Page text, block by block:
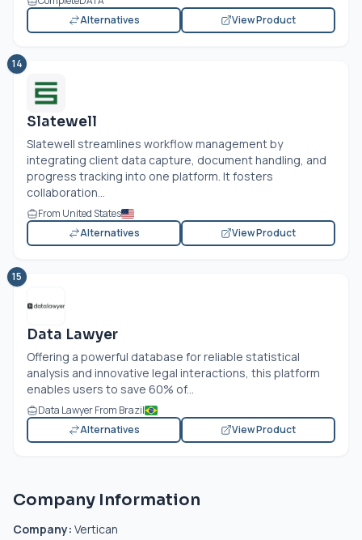
Alternatives
View Product
14
Slatewell
Slatewell streamlines workflow management by
integrating client data capture, document handling, and
progress tracking into one platform. It fosters
collaboration...
From United States
Alternatives
View Product
15
Data Lawyer
Offering a powerful database for reliable statistical
analysis and innovative legal interactions, this platform
enables users to save 60% of...
Data Lawyer From Brazil
Alternatives
View Product
Company Information
Company: Vertican